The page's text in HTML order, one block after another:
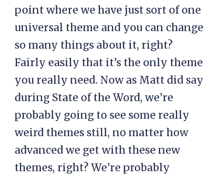
point where we have just sort of one
universal theme and you can change
so many things about it, right?
Fairly easily that it’s the only theme
you really need. Now as Matt did say
during State of the Word, we’re
probably going to see some really
weird themes still, no matter how
advanced we get with these new
themes, right? We’re probably